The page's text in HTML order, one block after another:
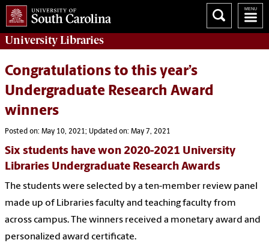
UniversityLibraries
Congratulations to this year’s
Undergraduate Research Award
winners
Posted on: May 10, 2021; Updated on: May 7, 2021
Six students have won 2020-2021 University
Libraries Undergraduate Research Awards
The students were selected by a ten-member review panel
made up of Libraries faculty and teaching faculty from
across campus. The winners received a monetary award and
personalized award certificate.